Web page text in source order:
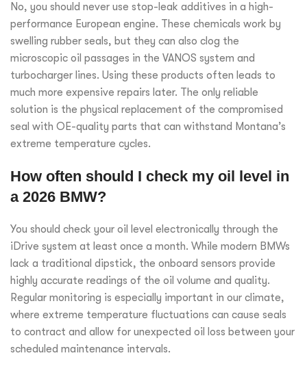
No, you should never use stop-leak additives in a high-
performance European engine. These chemicals work by
swelling rubber seals, but they can also clog the
microscopic oil passages in the VANOS system and
turbocharger lines. Using these products often leads to
much more expensive repairs later. The only reliable
solution is the physical replacement of the compromised
seal with OE-quality parts that can withstand Montana’s
extreme temperature cycles.
How often should I check my oil level in
a 2026 BMW?
You should check your oil level electronically through the
iDrive system at least once a month. While modern BMWs
lack a traditional dipstick, the onboard sensors provide
highly accurate readings of the oil volume and quality.
Regular monitoring is especially important in our climate,
where extreme temperature fluctuations can cause seals
to contract and allow for unexpected oil loss between your
scheduled maintenance intervals.